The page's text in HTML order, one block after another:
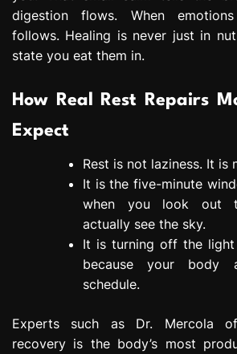
digestion flows. When
follows. Healing is never just in
state you eat them in.
How Real Rest Repairs
Expect
Rest is not laziness. It is
It is the five-minute
when you look out
actually see the sky.
It is turning off the light
because your body
schedule.
Experts such as Dr. Mercola
recovery is the body’s most